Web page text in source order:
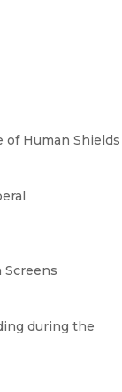
of Human Shields
Screens
during the